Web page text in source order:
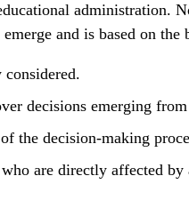
administration.
and is based on the
decisions emerging from
the decision-making
are directly affected by